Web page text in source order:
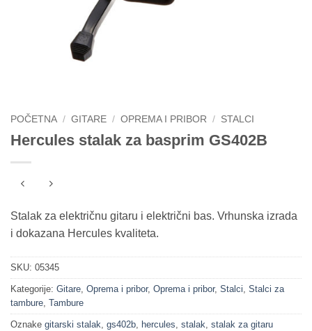
POČETNA / GITARE / OPREMA I PRIBOR / STALCI
Hercules stalak za basprim GS402B
Stalak za električnu gitaru i električni bas. Vrhunska izrada
i dokazana Hercules kvaliteta.
SKU: 05345
Kategorije: Gitare, Oprema i pribor, Oprema i pribor, Stalci, Stalci za
tambure, Tambure
Oznake gitarski stalak, gs402b, hercules, stalak, stalak za gitaru